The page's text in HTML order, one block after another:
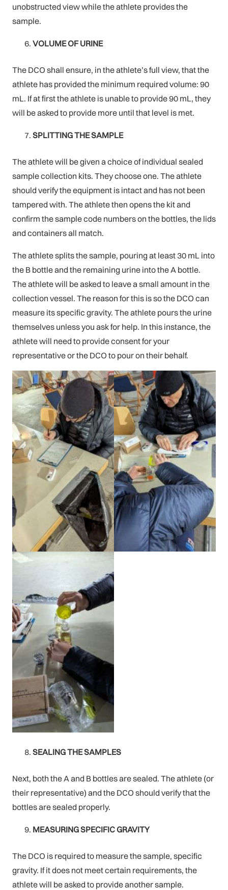
unobstructed view while the athlete provides the
sample.
VOLUME OF URINE
The DCO shall ensure, in the athlete’s full view, that the
athlete has provided the minimum required volume: 90
mL. If at first the athlete is unable to provide 90 mL, they
will be asked to provide more until that level is met.
SPLITTING THE SAMPLE
The athlete will be given a choice of individual sealed
sample collection kits. They choose one. The athlete
should verify the equipment is intact and has not been
tampered with. The athlete then opens the kit and
confirm the sample code numbers on the bottles, the lids
and containers all match.
The athlete splits the sample, pouring at least 30 mL into
the B bottle and the remaining urine into the A bottle.
The athlete will be asked to leave a small amount in the
collection vessel. The reason for this is so the DCO can
measure its specific gravity. The athlete pours the urine
themselves unless you ask for help. In this instance, the
athlete will need to provide consent for your
representative or the DCO to pour on their behalf.
SEALING THE SAMPLES
Next, both the A and B bottles are sealed. The athlete (or
their representative) and the DCO should verify that the
bottles are sealed properly.
MEASURING SPECIFIC GRAVITY
The DCO is required to measure the sample‚ specific
gravity. If it does not meet certain requirements, the
athlete will be asked to provide another sample.